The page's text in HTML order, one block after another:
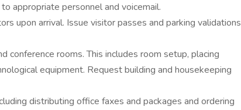
appropriate personnel and voicemail.
upon arrival. Issue visitor passes and parking validations
conference rooms. This includes room setup, placing
equipment. Request building and housekeeping
distributing office faxes and packages and ordering